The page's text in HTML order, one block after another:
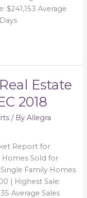
$241,153 Average
Estate
2018
/ ByAllegra
Report for
Homes Sold for
Family Homes
| Highest Sale:
Average Sales